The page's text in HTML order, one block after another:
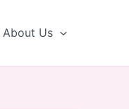
About Us